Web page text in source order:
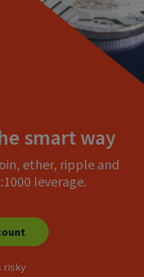
smart way
ether, ripple and
leverage.
risky